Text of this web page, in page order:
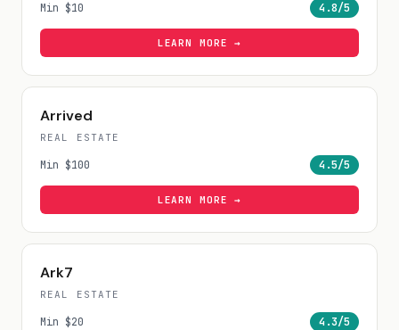
Min $10 4.8/5
LEARN MORE →
Arrived
REAL ESTATE
Min $100 4.5/5
LEARN MORE →
Ark7
REAL ESTATE
Min $20 4.3/5